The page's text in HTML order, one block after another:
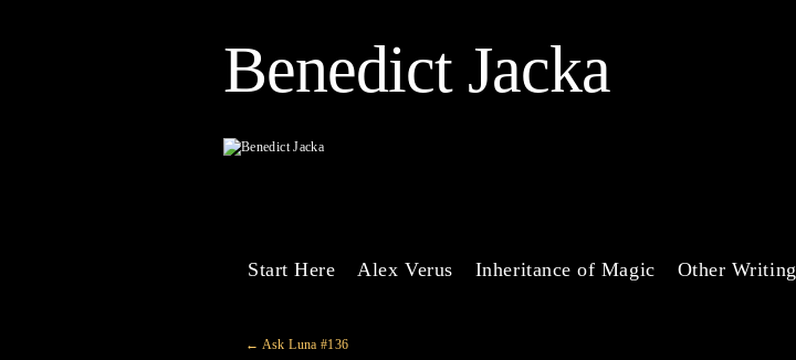
Benedict Jacka
Start Here Alex Verus Inheritance of Magic Other Writing
← Ask Luna #136